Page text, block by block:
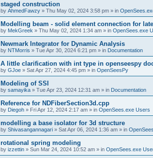
staged construction
by AhmedFawzy » Thu May 02, 2024 3:58 pm » in
Modelling beam - solid element connection for
by MekGreek » Thu May 02, 2024 1:34 am » in OpenSees.exe
Newmark Integrator for Dynamic Analysis
by NTMorris » Tue Apr 30, 2024 6:21 pm » in Documentation
A little clarification with int type in openseespy
by GJoe » Sat Apr 27, 2024 4:45 pm » in OpenSeesPy
Modeling of SSI
by samayika » Tue Apr 23, 2024 12:31 am » in Documentation
Reference for NDFiberSection3d.cpp
by Diegoh » Fri Apr 12, 2024 2:17 am » in OpenSees.exe Users
modelling a base isolator for 3d structure
by Shivasangannagari » Sat Apr 06, 2024 1:36 am » in
rotational spring modeling
by izzettin » Sun Mar 24, 2024 10:52 am » in OpenSees.exe